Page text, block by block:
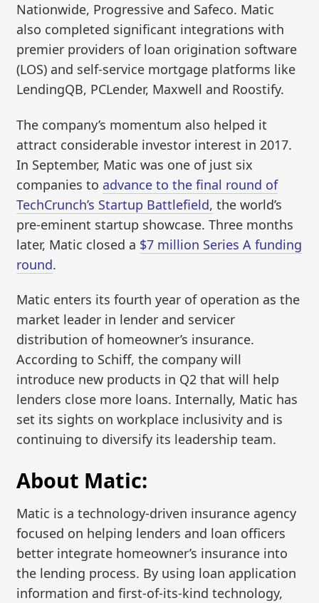
Nationwide, Progressive and Safeco. Matic
also completed significant integrations with
premier providers of loan origination software
(LOS) and self-service mortgage platforms like
LendingQB, PCLender, Maxwell and Roostify.
The company’s momentum also helped it
attract considerable investor interest in 2017.
In September, Matic was one of just six
companies to advance to the final round of
TechCrunch’s Startup Battlefield, the world’s
pre-eminent startup showcase. Three months
later, Matic closed a $7 million Series A funding
round.
Matic enters its fourth year of operation as the
market leader in lender and servicer
distribution of homeowner’s insurance.
According to Schiff, the company will
introduce new products in Q2 that will help
lenders close more loans. Internally, Matic has
set its sights on workplace inclusivity and is
continuing to diversify its leadership team.
About Matic:
Matic is a technology-driven insurance agency
focused on helping lenders and loan officers
better integrate homeowner’s insurance into
the lending process. By using loan application
information and first-of-its-kind technology,